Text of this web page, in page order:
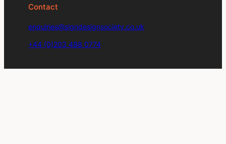
Contact
enquiries@signdesignsociety.co.uk
+44 (0)203 488 0774